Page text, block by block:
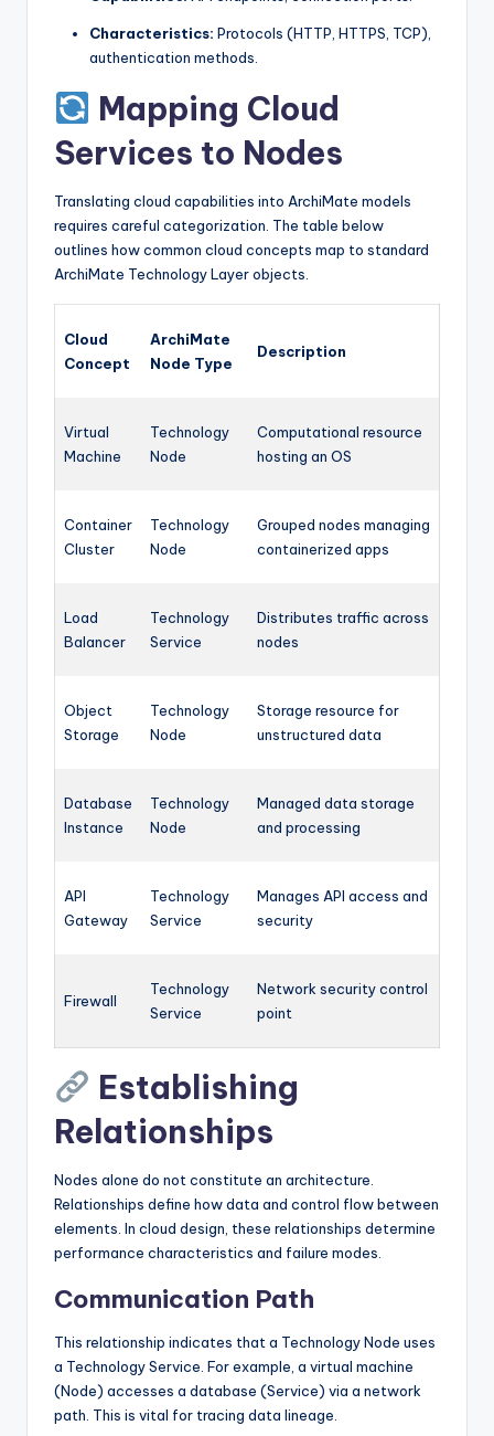
Characteristics: Protocols (HTTP, HTTPS, TCP),
authentication methods.
Mapping Cloud
Services to Nodes
Translating cloud capabilities into ArchiMate models
requires careful categorization. The table below
outlines how common cloud concepts map to standard
ArchiMate Technology Layer objects.
Cloud
Concept
ArchiMate
Node Type
Description
Virtual
Machine
Technology
Node
Computational resource
hosting an OS
Container
Cluster
Technology
Node
Grouped nodes managing
containerized apps
Load
Balancer
Technology
Service
Distributes traffic across
nodes
Object
Storage
Technology
Node
Storage resource for
unstructured data
Database
Instance
Technology
Node
Managed data storage
and processing
API
Gateway
Technology
Service
Manages API access and
security
Firewall
Technology
Service
Network security control
point
Establishing
Relationships
Nodes alone do not constitute an architecture.
Relationships define how data and control flow between
elements. In cloud design, these relationships determine
performance characteristics and failure modes.
Communication Path
This relationship indicates that a Technology Node uses
a Technology Service. For example, a virtual machine
(Node) accesses a database (Service) via a network
path. This is vital for tracing data lineage.